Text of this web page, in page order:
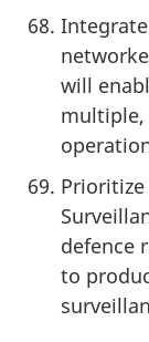
will
defence
to